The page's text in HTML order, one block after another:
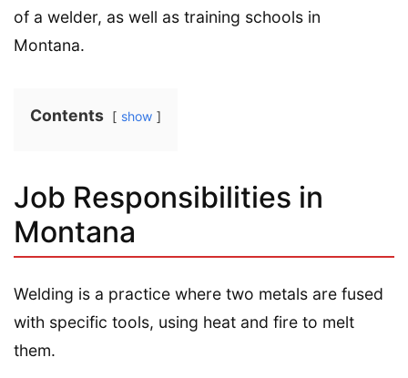
of a welder, as well as training schools in
Montana.
Contents show
Job Responsibilities in
Montana
Welding is a practice where two metals are fused
with specific tools, using heat and fire to melt
them.